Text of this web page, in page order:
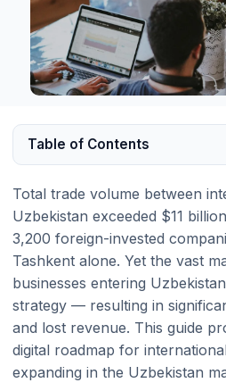
Table of Contents
Total trade volume between
Uzbekistan exceeded $11
3,200 foreign-invested
Tashkent alone. Yet the vast
businesses entering
strategy — resulting in
and lost revenue. This guide
digital roadmap for
expanding in the Uzbekistan